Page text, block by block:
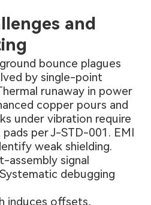
and
bounce plagues
by single-point
runaway in power
copper pours and
under vibration require
per J-STD-001. EMI
weak shielding.
assembly signal
debugging
induces offsets,